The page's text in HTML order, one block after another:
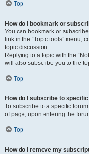
Top
How do I bookmark or
You can bookmark or
link in the “Topic tools” menu,
topic discussion.
Replying to a topic with the
will also subscribe you to the
Top
How do I subscribe to
To subscribe to a specific
of page, upon entering the
Top
How do I remove my